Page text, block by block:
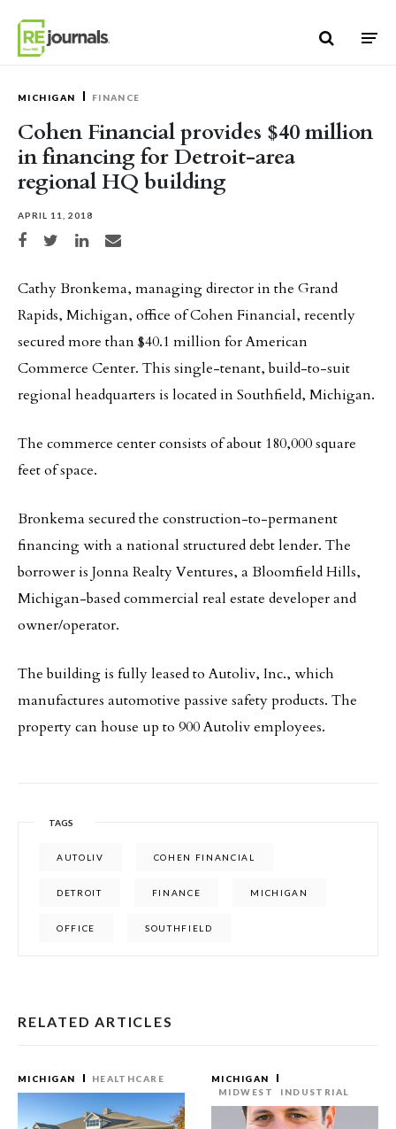
MICHIGAN FINANCE
Cohen Financial provides $40 million
in financing for Detroit-area
regional HQ building
APRIL 11, 2018
Share on Facebook
Share on TwitterShare on LinkedIn
Share via email
Cathy Bronkema, managing director in the Grand
Rapids, Michigan, office of Cohen Financial, recently
secured more than $40.1 million for American
Commerce Center. This single-tenant, build-to-suit
regional headquarters is located in Southfield, Michigan.
The commerce center consists of about 180,000 square
feet of space.
Bronkema secured the construction-to-permanent
financing with a national structured debt lender. The
borrower is Jonna Realty Ventures, a Bloomfield Hills,
Michigan-based commercial real estate developer and
owner/operator.
The building is fully leased to Autoliv, Inc., which
manufactures automotive passive safety products. The
property can house up to 900 Autoliv employees.
TAGS
AUTOLIV COHEN FINANCIAL
DETROIT FINANCE MICHIGAN
OFFICE SOUTHFIELD
RELATED ARTICLES
MICHIGAN HEALTHCARE
MICHIGAN
MIDWEST
INDUSTRIAL